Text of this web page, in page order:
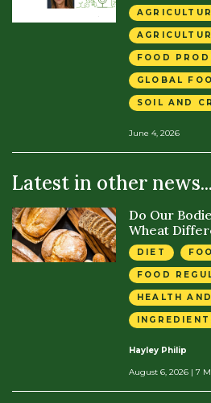
FOOD
GLOBAL
SOIL AND
June 4, 2026
Latest in other news...
Do Our
Wheat
DIET
FOOD
HEALTH
Hayley Philip
August 6, 2026 | 7